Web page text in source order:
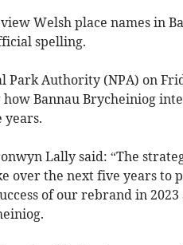
Welsh place names in
spelling.
Park Authority (NPA) on
Bannau Brycheiniog
years.
Lally said: “The
over the next five years to
of our rebrand in